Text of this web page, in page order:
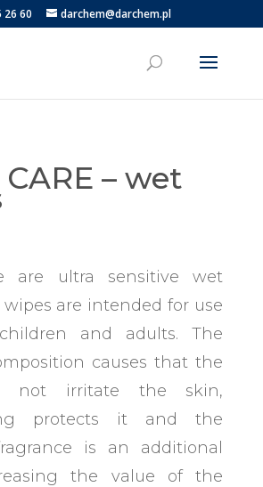
26 60 darchem@darchem.pl
CARE – wet
are ultra sensitive wet
wipes are intended for use
and adults. The
causes that the
not irritate the skin,
protects it and the
is an additional
the value of the